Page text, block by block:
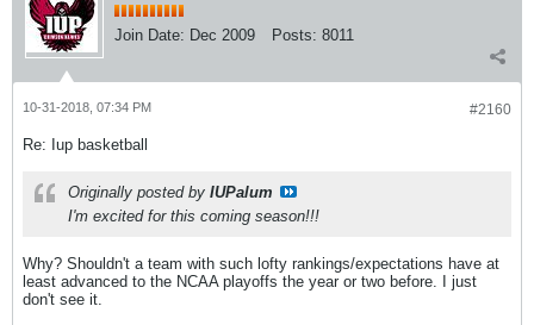
Join Date: Dec 2009 Posts: 8011
#2160
10-31-2018, 07:34 PM
Re: Iup basketball
Originally posted by IUPalum
I'm excited for this coming season!!!
Why? Shouldn't a team with such lofty rankings/expectations have at
least advanced to the NCAA playoffs the year or two before. I just
don't see it.